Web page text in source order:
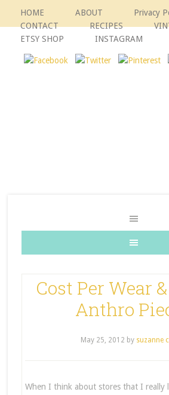
HOME ABOUT
Privacy
CONTACT
RECIPES
ETSY SHOP
INSTAGRAM
Cost Per Wear
Anthro
May 25, 2012 by suzanne
When I think about stores that I really